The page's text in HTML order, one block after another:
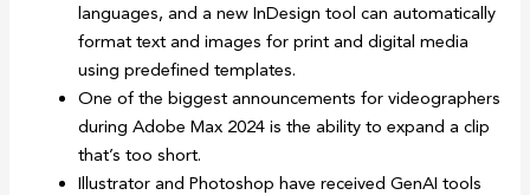
languages, and a new InDesign tool can automatically
format text and images for print and digital media
using predefined templates.
One of the biggest announcements for videographers
during Adobe Max 2024 is the ability to expand a clip
that’s too short.
Illustrator and Photoshop have received GenAI tools